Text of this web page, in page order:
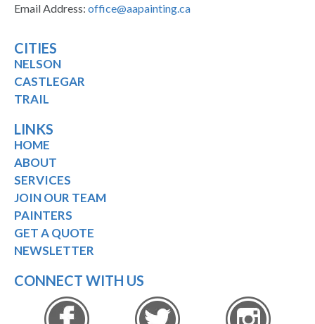
Email Address: office@aapainting.ca
CITIES
NELSON
CASTLEGAR
TRAIL
LINKS
HOME
ABOUT
SERVICES
JOIN OUR TEAM
PAINTERS
GET A QUOTE
NEWSLETTER
CONNECT WITH US